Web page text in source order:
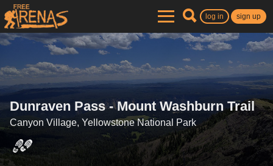
log in sign up
Dunraven Pass - Mount Washburn Trail
Canyon Village, Yellowstone National Park